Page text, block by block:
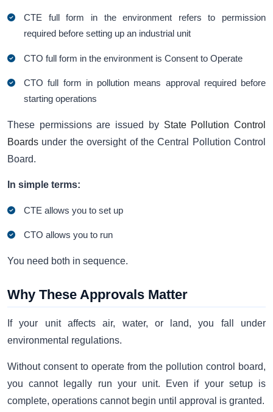
CTE full form in the environment refers to permission
required before setting up an industrial unit
CTO full form in the environment is Consent to Operate
CTO full form in pollution means approval required before
starting operations
These permissions are issued by State Pollution Control
Boards under the oversight of the Central Pollution Control
Board.
In simple terms:
CTE allows you to set up
CTO allows you to run
You need both in sequence.
Why These Approvals Matter
If your unit affects air, water, or land, you fall under
environmental regulations.
Without consent to operate from the pollution control board,
you cannot legally run your unit. Even if your setup is
complete, operations cannot begin until approval is granted.